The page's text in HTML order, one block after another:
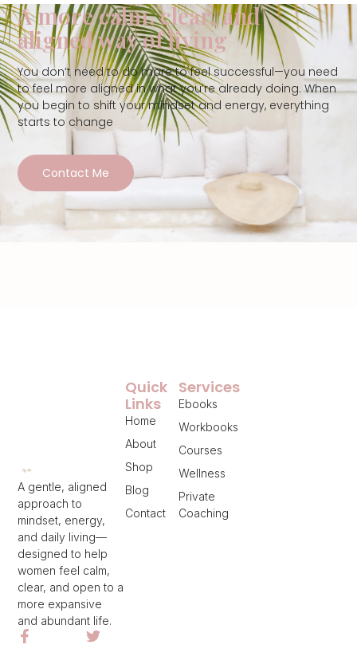
A more calm, clear, and
aligned way of living
You don’t need to do more to feel successful—you need
to feel more aligned in what you’re already doing. When
you begin to shift your mindset and energy, everything
starts to change
Contact Me
A gentle, aligned
approach to
mindset, energy,
and daily living—
designed to help
women feel calm,
clear, and open to a
more expansive
and abundant life.
Services
Ebooks
Workbooks
Courses
Wellness
Private
Coaching
Quick
Links
Home
About
Shop
Blog
Contact